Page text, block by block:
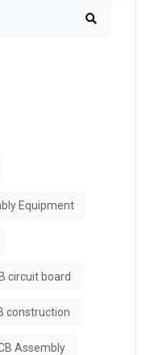
Equipment
circuit board
construction
Assembly